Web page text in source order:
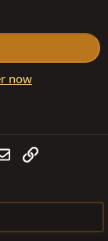
now
EmailLink